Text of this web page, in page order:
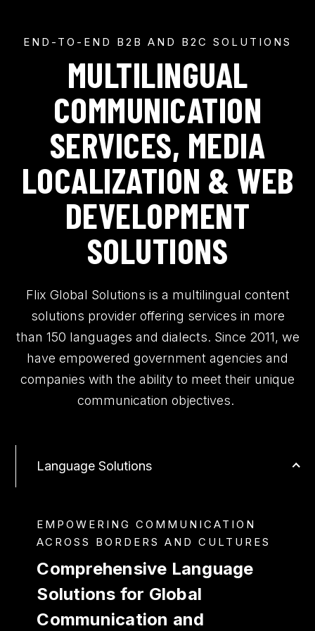
END-TO-END B2B AND B2C SOLUTIONS
MULTILINGUAL
COMMUNICATION
SERVICES, MEDIA
LOCALIZATION & WEB
DEVELOPMENT
SOLUTIONS
Flix Global Solutions is a multilingual content
solutions provider offering services in more
than 150 languages and dialects. Since 2011, we
have empowered government agencies and
companies with the ability to meet their unique
communication objectives.
Language Solutions
EMPOWERING COMMUNICATION
ACROSS BORDERS AND CULTURES
Comprehensive Language
Solutions for Global
Communication and